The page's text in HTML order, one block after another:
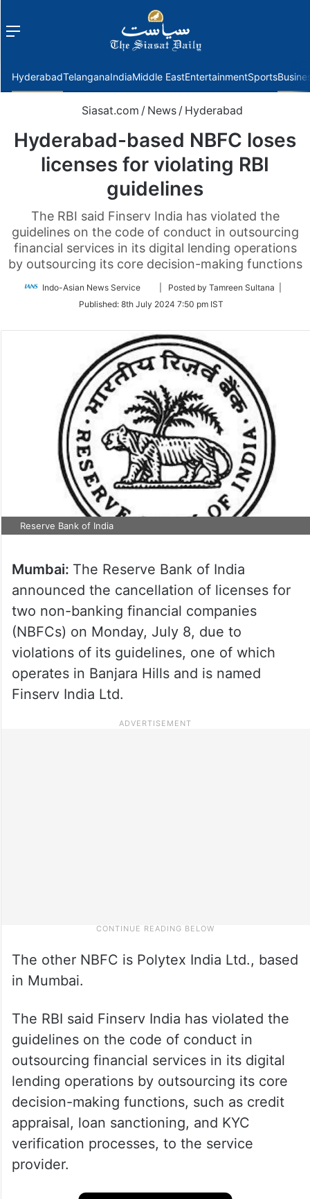
Menu
HyderabadTelanganaIndiaMiddle EastEntertainmentSports
Siasat.com / News / Hyderabad
Hyderabad-based NBFC loses
licenses for violating RBI
guidelines
The RBI said Finserv India has violated the
guidelines on the code of conduct in outsourcing
financial services in its digital lending operations
by outsourcing its core decision-making functions
Indo-Asian News Service
Follow
Twitter
| Posted by Tamreen Sultana |
Published: 8th July 2024 7:50 pm IST
Reserve Bank of India
Mumbai: The Reserve Bank of India
announced the cancellation of licenses for
two non-banking financial companies
(NBFCs) on Monday, July 8, due to
violations of its guidelines, one of which
operates in Banjara Hills and is named
Finserv India Ltd.
The other NBFC is Polytex India Ltd., based
in Mumbai.
The RBI said Finserv India has violated the
guidelines on the code of conduct in
outsourcing financial services in its digital
lending operations by outsourcing its core
decision-making functions, such as credit
appraisal, loan sanctioning, and KYC
verification processes, to the service
provider.